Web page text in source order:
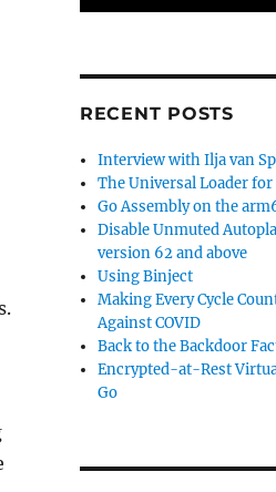
RECENT POSTS
Interview with Ilja van
The Universal Loader for
Go Assembly on the
Disable Unmuted
version 62 and above
Using Binject
Making Every Cycle
Against COVID
Back to the Backdoor
Encrypted-at-Rest
Go